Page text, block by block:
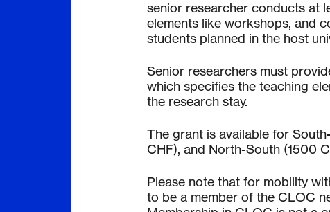
senior researcher conducts at
elements like workshops, and
students planned in the host
Senior researchers must
which specifies the teaching
the research stay.
The grant is available for
CHF), and North-South (1500
Please note that for mobility
to be a member of the CLOC